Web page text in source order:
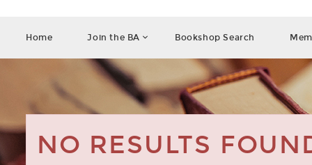
Home Join the BA Bookshop Search
NO RESULTS